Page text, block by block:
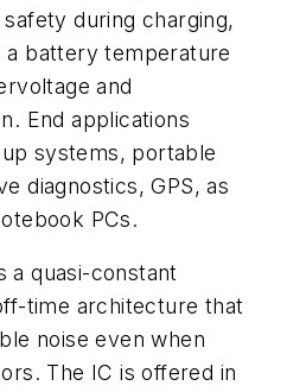
during charging,
a battery temperature
and
End applications
systems, portable
diagnostics, GPS, as
PCs.
a quasi-constant
time architecture that
noise even when
The IC is offered in